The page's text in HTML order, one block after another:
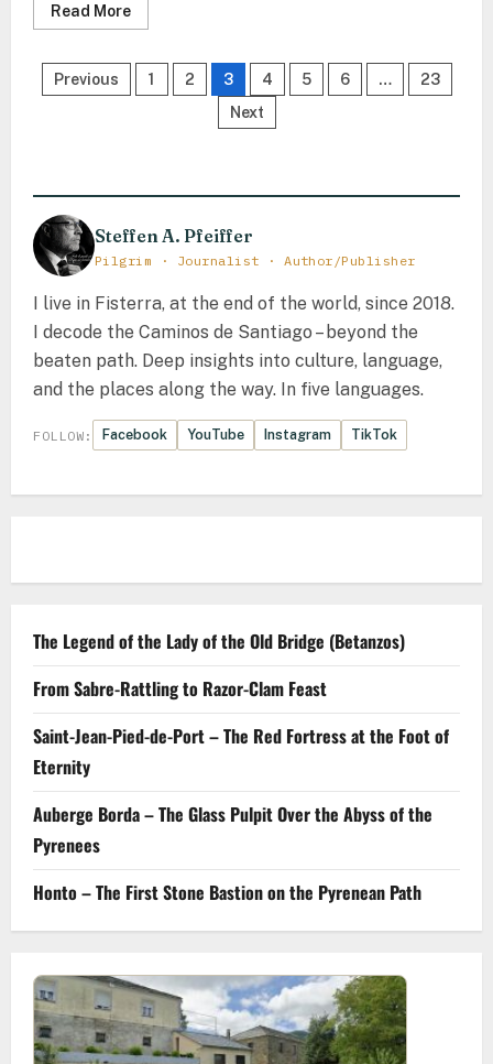
Read MoreRead
more
The
Navarre
Posts
Previous 1 2 3 4 5 6 …
23
Next
Steffen A. Pfeiffer
Pilgrim · Journalist · Author/Publisher
I live in Fisterra, at the end of the world, since 2018.
I decode the Caminos de Santiago – beyond the
beaten path. Deep insights into culture, language,
and the places along the way. In five languages.
FOLLOW: Facebook YouTube Instagram TikTok
The Legend of the Lady of the Old Bridge (Betanzos)
From Sabre-Rattling to Razor-Clam Feast
Saint-Jean-Pied-de-Port – The Red Fortress at the Foot of
Eternity
Auberge Borda – The Glass Pulpit Over the Abyss of the
Pyrenees
Honto – The First Stone Bastion on the Pyrenean Path